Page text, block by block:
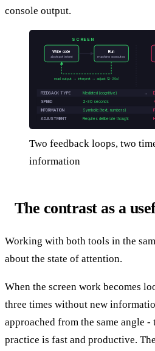
console output.
SCREEN
Write code
abstract intent
Run
machine executes
read output → interpret → adjust (2-30s)
FEEDBACK TYPE Mediated (cognitive) →
SPEED
2-30 seconds
INFORMATION
Symbolic (text, numbers)
ADJUSTMENT Requires deliberate thought
Two feedback loops, two
information
The contrast as a
Working with both tools in the
about the state of attention.
When the screen work becomes
three times without new
approached from the same angle
practice is fast and productive.